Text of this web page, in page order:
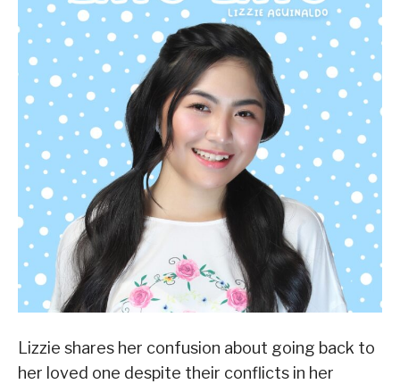
Lizzie shares her confusion about going back to
her loved one despite their conflicts in her